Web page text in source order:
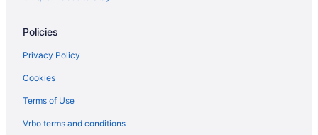
Orillia Hotels
Houseboat Rentals in Orillia
Hotels near Orillia Opera House
Resorts in Orillia
Hotels near Orillia Square Mall
Policies
Privacy Policy
Cookies
Terms of Use
Vrbo terms and conditions